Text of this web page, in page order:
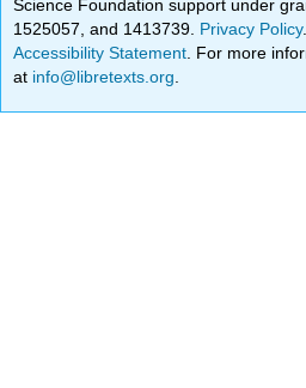
Science Foundation support under
1525057, and 1413739. Privacy Policy
Accessibility Statement . For more
at info@libretexts.org